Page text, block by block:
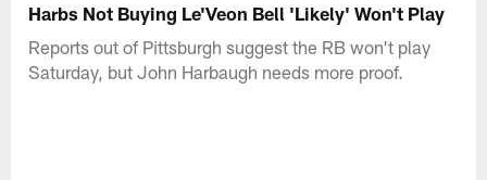
Harbs Not Buying Le'Veon Bell 'Likely' Won't Play
Reports out of Pittsburgh suggest the RB won't play
Saturday, but John Harbaugh needs more proof.